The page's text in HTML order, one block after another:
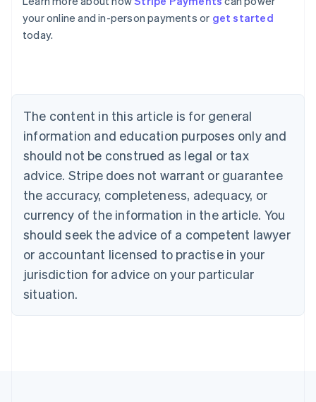
your online and in-person payments or get started
today.
The content in this article is for general
information and education purposes only and
should not be construed as legal or tax
advice. Stripe does not warrant or guarantee
the accuracy, completeness, adequacy, or
currency of the information in the article. You
should seek the advice of a competent lawyer
or accountant licensed to practise in your
jurisdiction for advice on your particular
situation.
Australia
English
Austria
Brazil
Bulgaria
English
Canada
English Français
Croatia
English Italiano
English
Czech Republic
Denmark
English
Estonia
Finland